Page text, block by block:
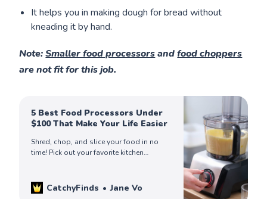
It helps you in making dough for bread without
kneading it by hand.
Note:Smaller food processorsandfood choppers
are not fit for this job.
5 Best Food Processors Under
$100 That Make Your Life Easier
Shred, chop, and slice your food in no
time! Pick out your favorite kitchen
CatchyFinds Jane Vo